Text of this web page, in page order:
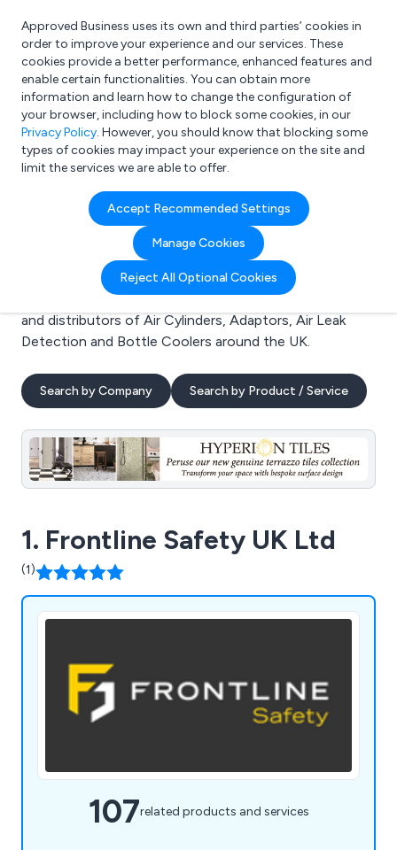
What are you looking for?
e.g. Freelance Accountant
Approved Business uses its own and third parties’ cookies in
order to improve your experience and our services. These
cookies provide a better performance, enhanced features and
enable certain functionalities. You can obtain more
information and learn how to change the configuration of
your browser, including how to block some cookies, in our
Privacy Policy. However, you should know that blocking some
types of cookies may impact your experience on the site and
limit the services we are able to offer.
Accept Recommended Settings
Manage Cookies
Reject All Optional Cookies
Search results for:
Air Cylinders
Welcome to the Air Cylinders business to business
directory. Here you will find manufacturers, suppliers
and distributors of Air Cylinders, Adaptors, Air Leak
Detection and Bottle Coolers around the UK.
Search by Company Search by Product / Service
1. Frontline Safety UK Ltd
(1)
107related products and services